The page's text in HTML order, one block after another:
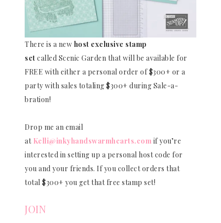
There is a new host exclusive stamp
set called Scenic Garden that will be available for
FREE with either a personal order of $300+ or a
party with sales totaling $300+ during Sale-a-
bration!
Drop me an email
at Kelli@inkyhandswarmhearts.com if you’re
interested in setting up a personal host code for
you and your friends. If you collect orders that
total $300+ you get that free stamp set!
JOIN